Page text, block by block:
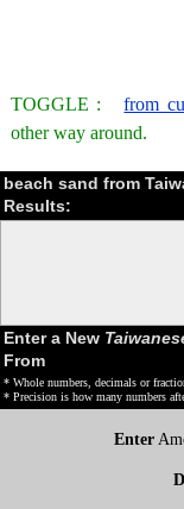
TOGGLE :from
other way around.
beach sand from
Results:
Enter a New
From
* Whole numbers, decimals or
* Precision is how many numbers
Enter